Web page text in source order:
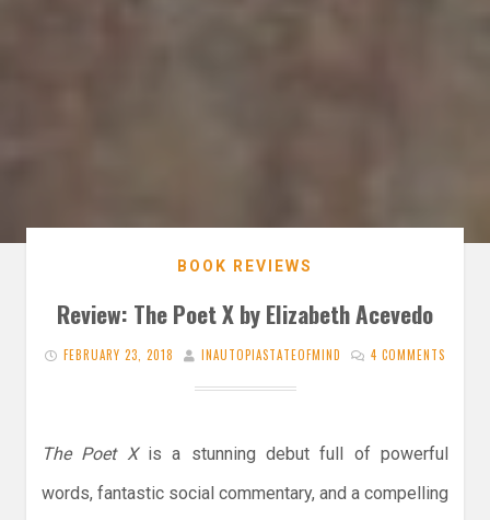
BOOK REVIEWS
Review: The Poet X by Elizabeth Acevedo
FEBRUARY 23, 2018 INAUTOPIASTATEOFMIND 4 COMMENTS
The Poet X is a stunning debut full of powerful
words, fantastic social commentary, and a compelling